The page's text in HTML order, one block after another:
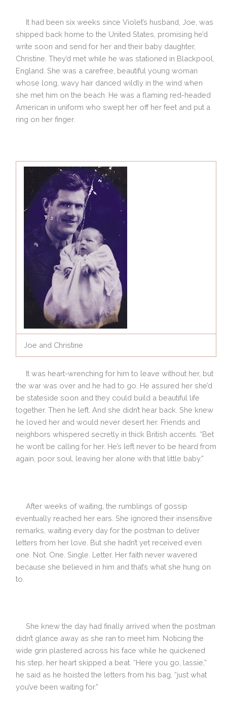
It had been six weeks since Violet’s husband, Joe, was
shipped back home to the United States, promising he’d
write soon and send for her and their baby daughter,
Christine. They’d met while he was stationed in Blackpool,
England. She was a carefree, beautiful young woman
whose long, wavy hair danced wildly in the wind when
she met him on the beach. He was a flaming red-headed
American in uniform who swept her off her feet and put a
ring on her finger.
Joe and Christine
It was heart-wrenching for him to leave without her, but
the war was over and he had to go. He assured her she’d
be stateside soon and they could build a beautiful life
together. Then he left. And she didn’t hear back. She knew
he loved her and would never desert her. Friends and
neighbors whispered secretly in thick British accents. “Bet
he won’t be calling for her. He’s left never to be heard from
again, poor soul, leaving her alone with that little baby.”
After weeks of waiting, the rumblings of gossip
eventually reached her ears. She ignored their insensitive
remarks, waiting every day for the postman to deliver
letters from her love. But she hadn’t yet received even
one. Not. One. Single. Letter. Her faith never wavered
because she believed in him and that’s what she hung on
to.
She knew the day had finally arrived when the postman
didn’t glance away as she ran to meet him. Noticing the
wide grin plastered across his face while he quickened
his step, her heart skipped a beat. “Here you go, lassie,”
he said as he hoisted the letters from his bag, “just what
you’ve been waiting for.”